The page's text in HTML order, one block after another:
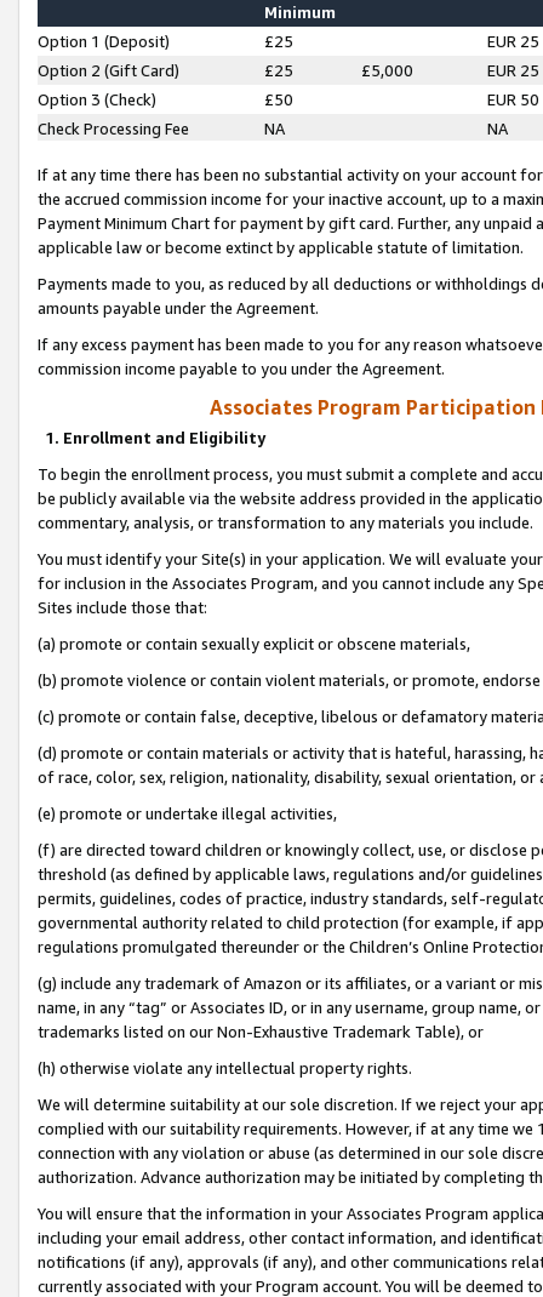
Minimum
Option 1 (Deposit) £25
EUR 25
Option 2 (Gift Card)
£25 £5,000
EUR 25
Option 3 (Check)
£50
EUR 50
Check Processing Fee
NA NA
If at any time there has been no substantial activity on your account
the accrued commission income for your inactive account, up to a
Payment Minimum Chart for payment by gift card. Further, any
applicable law or become extinct by applicable statute of limitation.
Payments made to you, as reduced by all deductions or
amounts payable under the Agreement.
If any excess payment has been made to you for any reason
commission income payable to you under the Agreement.
Associates Program Participation
1. Enrollment and Eligibility
To begin the enrollment process, you must submit a complete and
be publicly available via the website address provided in the
commentary, analysis, or transformation to any materials you include.
You must identify your Site(s) in your application. We will evaluate
for inclusion in the Associates Program, and you cannot include any
Sites include those that:
(a) promote or contain sexually explicit or obscene materials,
(b) promote violence or contain violent materials, or promote,
(c) promote or contain false, deceptive, libelous or defamatory
(d) promote or contain materials or activity that is hateful, harassing,
of race, color, sex, religion, nationality, disability, sexual orientation, or
(e) promote or undertake illegal activities,
(f) are directed toward children or knowingly collect, use, or
threshold (as defined by applicable laws, regulations and/or
permits, guidelines, codes of practice, industry standards, self-
governmental authority related to child protection (for example, if
regulations promulgated thereunder or the Children’s Online
(g) include any trademark of Amazon or its affiliates, or a variant or
name, in any “tag” or Associates ID, or in any username, group
trademarks listed on our Non-Exhaustive Trademark Table), or
(h) otherwise violate any intellectual property rights.
We will determine suitability at our sole discretion. If we reject your
complied with our suitability requirements. However, if at any time
connection with any violation or abuse (as determined in our sole
authorization. Advance authorization may be initiated by completing
You will ensure that the information in your Associates Program
including your email address, other contact information, and
notifications (if any), approvals (if any), and other communications
currently associated with your Program account. You will be deemed